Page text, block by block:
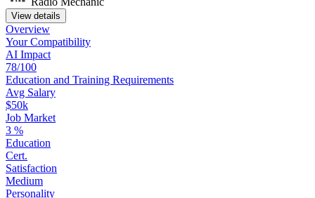
View details
Overview
YourCompatibility
AI Impact
78/100
Education and Training Requirements
Avg Salary
$50k
Job Market
3 %
Education
Cert.
Satisfaction
Medium
Personality